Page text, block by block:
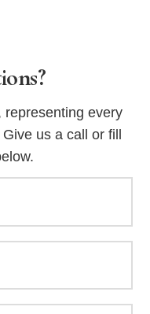
representing every
us a call or fill